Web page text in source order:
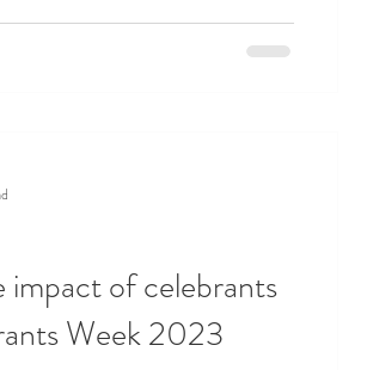
impact of celebrants
Week 2023